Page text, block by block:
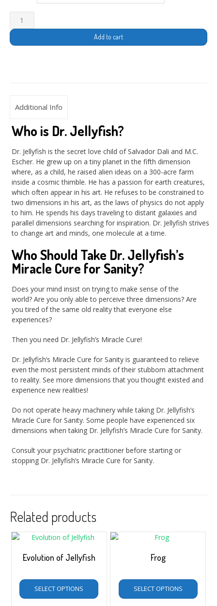
Add to cart
Additional Info
Who is Dr. Jellyfish?
Dr. Jellyfish is the secret love child of Salvador Dali and M.C.
Escher. He grew up on a tiny planet in the fifth dimension
where, as a child, he raised alien ideas on a 300-acre farm
inside a cosmic thimble. He has a passion for earth creatures,
which often appear in his art. He refuses to be constrained to
two dimensions in his art, as the laws of physics do not apply
to him. He spends his days traveling to distant galaxies and
parallel dimensions searching for inspiration. Dr. Jellyfish strives
to change art and minds, one molecule at a time.
Who Should Take Dr. Jellyfish’s
Miracle Cure for Sanity?
Does your mind insist on trying to make sense of the
world? Are you only able to perceive three dimensions? Are
you tired of the same old reality that everyone else
experiences?
Then you need Dr. Jellyfish’s Miracle Cure!
Dr. Jellyfish’s Miracle Cure for Sanity is guaranteed to relieve
even the most persistent minds of their stubborn attachment
to reality. See more dimensions that you thought existed and
experience new realities!
Do not operate heavy machinery while taking Dr. Jellyfish’s
Miracle Cure for Sanity. Some people have experienced six
dimensions when taking Dr. Jellyfish’s Miracle Cure for Sanity.
Consult your psychiatric practitioner before starting or
stopping Dr. Jellyfish’s Miracle Cure for Sanity.
Related products
Evolution of Jellyfish
SELECT OPTIONS
Frog
SELECT OPTIONS